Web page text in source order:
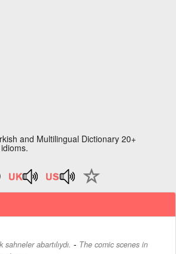
and Multilingual Dictionary 20+
abartılıydı. - The comic scenes in